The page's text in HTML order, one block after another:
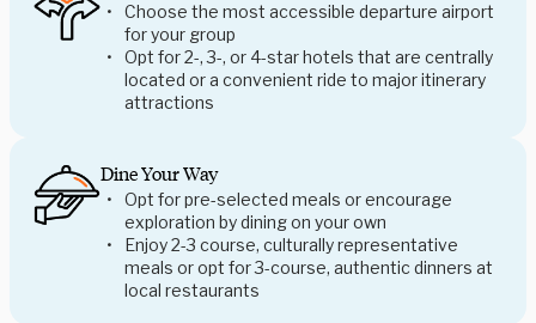
Choose the most accessible departure airport
for your group
Opt for 2-, 3-, or 4-star hotels that are centrally
located or a convenient ride to major itinerary
attractions
Dine Your Way
Opt for pre-selected meals or encourage
exploration by dining on your own
Enjoy 2-3 course, culturally representative
meals or opt for 3-course, authentic dinners at
local restaurants